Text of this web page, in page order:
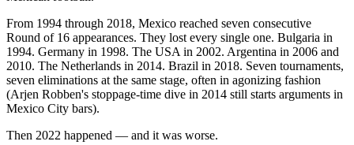
From 1994 through 2018, Mexico reached seven consecutive
Round of 16 appearances. They lost every single one. Bulgaria in
1994. Germany in 1998. The USA in 2002. Argentina in 2006 and
2010. The Netherlands in 2014. Brazil in 2018. Seven tournaments,
seven eliminations at the same stage, often in agonizing fashion
(Arjen Robben's stoppage-time dive in 2014 still starts arguments in
Mexico City bars).
Then 2022 happened — and it was worse.